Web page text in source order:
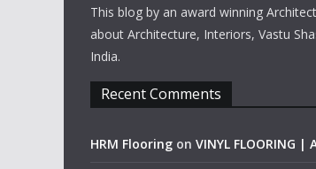
This blog by an award winning
about Architecture, Interiors, Vastu
India.
Recent Comments
HRM Flooring on VINYL FLOORING